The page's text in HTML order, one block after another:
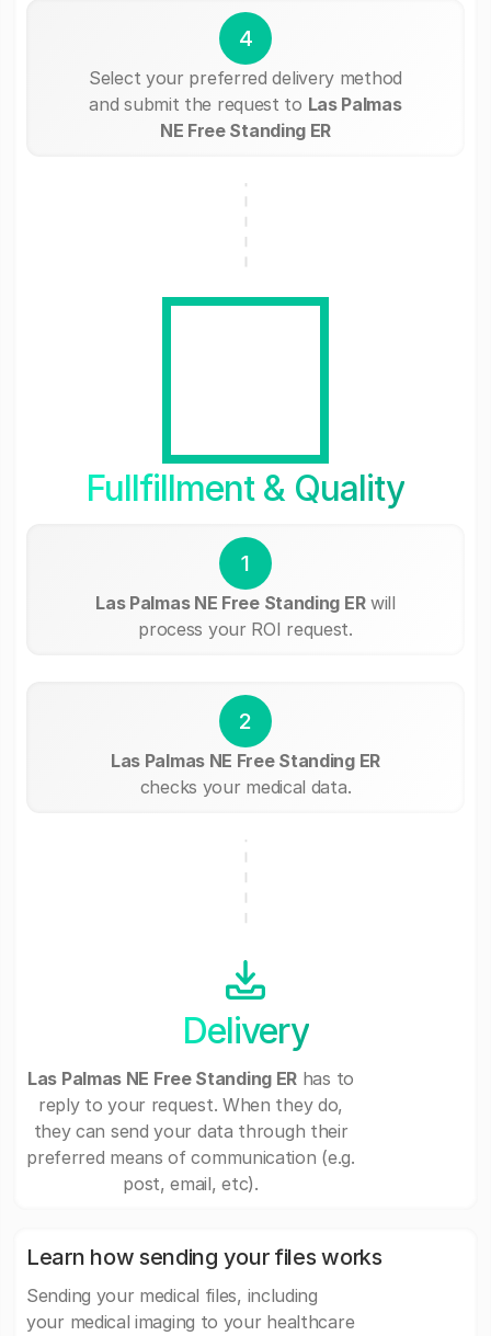
4
Select your preferred delivery method
and submit the request to Las Palmas
NE Free Standing ER
Fullfillment & Quality
1
Las Palmas NE Free Standing ERwill
process your ROI request.
2
Las Palmas NE Free Standing ER
checks your medical data.
Delivery
Las Palmas NE Free Standing ER has to
reply to your request. When they do,
they can send your data through their
preferred means of communication (e.g.
post, email, etc).
Learn how sending your files works
Sending your medical files, including
your medical imaging to your healthcare